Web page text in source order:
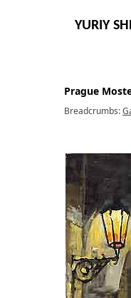
YURIY
Prague
Breadcrumbs: